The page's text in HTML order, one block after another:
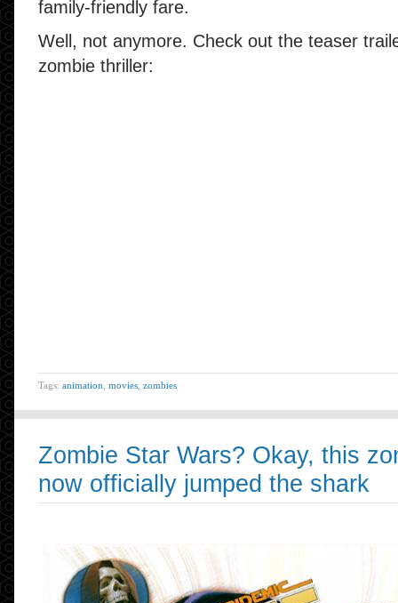
family-friendly fare.
Well, not anymore. Check out the teaser
zombie thriller:
Tags: animation movies zombies
Zombie Star Wars? Okay, this
now officially jumped the shark